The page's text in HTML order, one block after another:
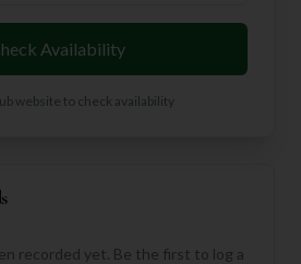
Availability
website to check availability
recorded yet. Be the first to log a